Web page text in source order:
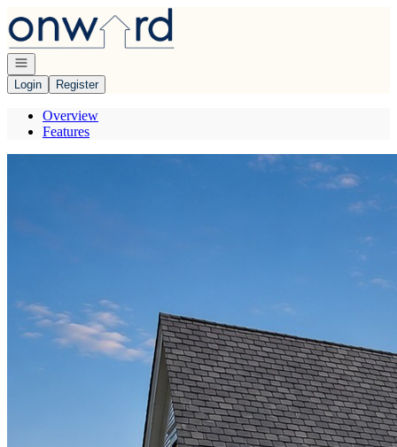
Go to: Homepage
Open navigation
Login
Register
Overview
Features